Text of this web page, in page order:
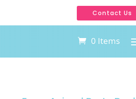
Contact Us
0 Items